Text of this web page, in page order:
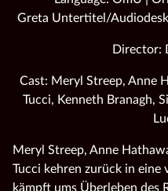
Greta Untertitel/
Director:
Cast: Meryl Streep, Anne
Tucci, Kenneth Branagh,
Meryl Streep, Anne
Tucci kehren zurück in
kämpft ums Überleben des